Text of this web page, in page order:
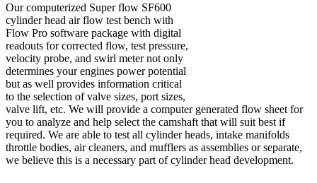
Our computerized Super flow SF600
cylinder head air flow test bench with
Flow Pro software package with digital
readouts for corrected flow, test pressure,
velocity probe, and swirl meter not only
determines your engines power potential
but as well provides information critical
to the selection of valve sizes, port sizes,
valve lift, etc. We will provide a computer generated flow sheet for
you to analyze and help select the camshaft that will suit best if
required. We are able to test all cylinder heads, intake manifolds
throttle bodies, air cleaners, and mufflers as assemblies or separate,
we believe this is a necessary part of cylinder head development.